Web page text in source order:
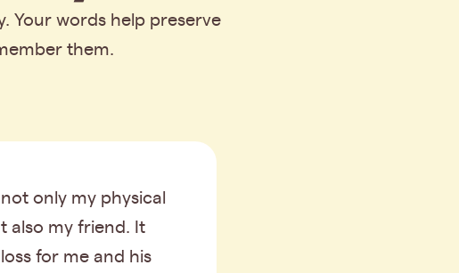
Your words help preserve
them.
only my physical
also my friend. It
for me and his